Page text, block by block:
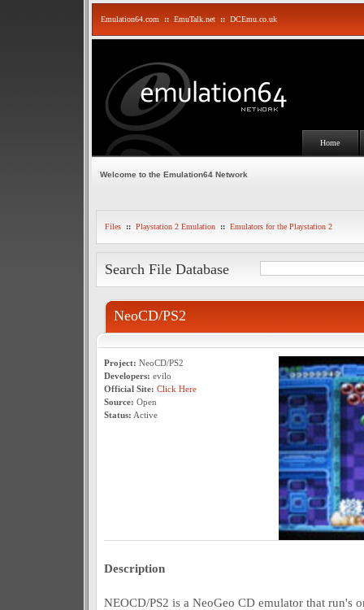
Emulation64.com :: EmuTalk.net :: DCEmu.co.uk
Home
Welcome to the Emulation64 Network
Files :: Playstation 2 Emulation :: Emulators for the Playstation 2
Search File Database
NeoCD/PS2
Project: NeoCD/PS2
Developers: evilo
Official Site: Click Here
Source: Open
Status: Active
Description
NEOCD/PS2 is a NeoGeo CD emulator that run's